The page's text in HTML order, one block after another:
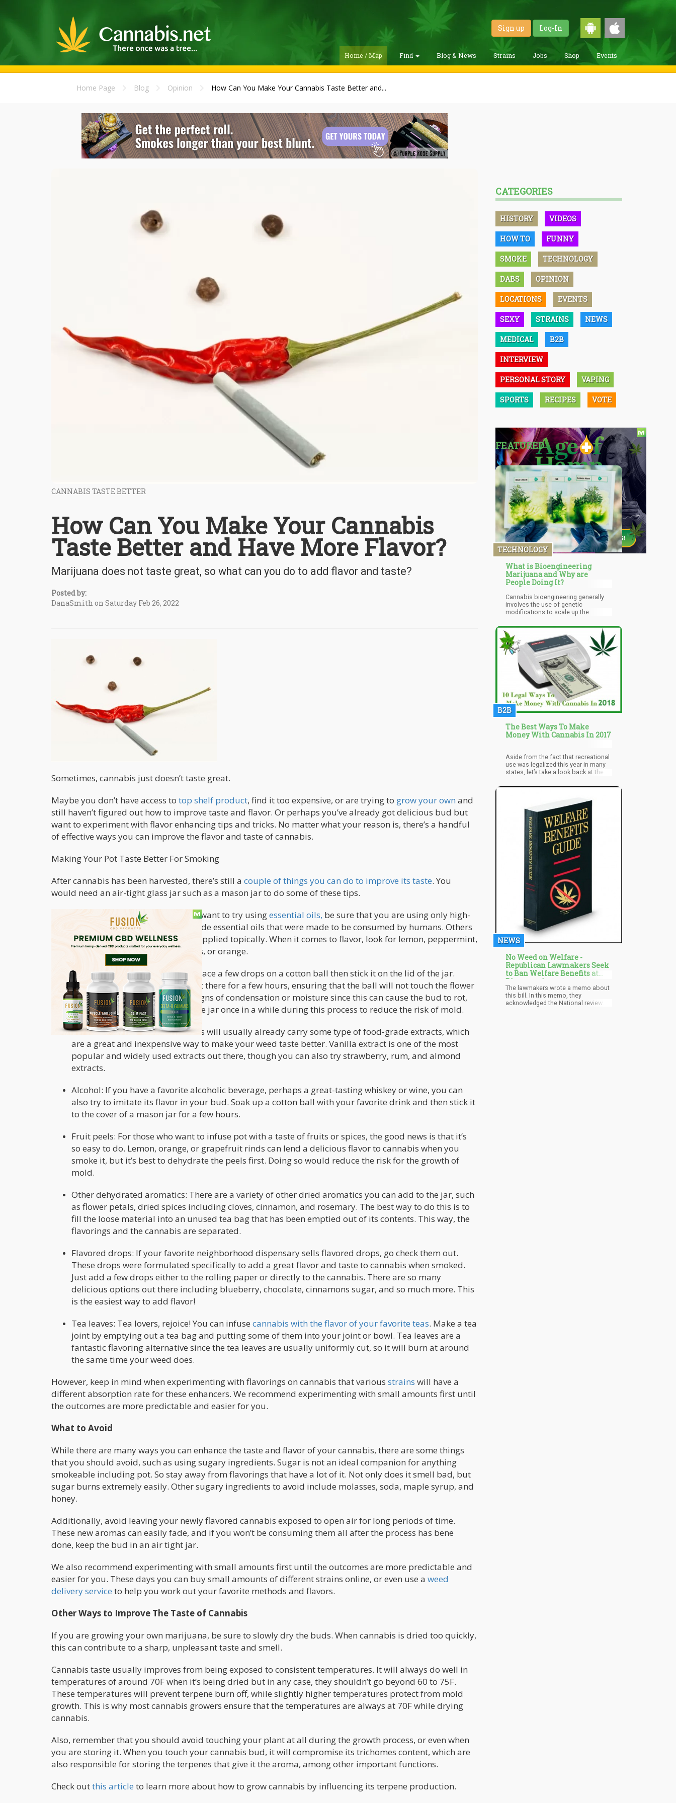
Sign up Log-In
Home / Map Find Blog & News Strains Jobs Shop Events
Home Page Blog Opinion How Can You Make Your Cannabis Taste Better and...
CANNABIS TASTE BETTER
How Can You Make Your Cannabis
Taste Better and Have More Flavor?
Marijuana does not taste great, so what can you do to add flavor and taste?
Posted by:
DanaSmith on Saturday Feb 26, 2022
Sometimes, cannabis just doesn’t taste great.
Maybe you don’t have access to top shelf product, find it too expensive, or are trying to grow your own and
still haven’t figured out how to improve taste and flavor. Or perhaps you’ve already got delicious bud but
want to experiment with flavor enhancing tips and tricks. No matter what your reason is, there’s a handful
of effective ways you can improve the flavor and taste of cannabis.
Making Your Pot Taste Better For Smoking
After cannabis has been harvested, there’s still a couple of things you can do to improve its taste. You
would need an air-tight glass jar such as a mason jar to do some of these tips.
Food-grade essential oils: If you want to try usingessential oils, be sure that you are using only high-
quality essential oils or food-grade essential oils that were made to be consumed by humans. Others
are only meant to be diluted or applied topically. When it comes to flavor, look for lemon, peppermint,
lavender, chamomile, eucalyptus, or orange.
With a quality essential oil, you can place a few drops on a cotton ball then stick it on the lid of the jar.
Place your stalks in the jar and leave it there for a few hours, ensuring that the ball will not touch the flower
at all. Check the jar occasionally for signs of condensation or moisture since this can cause the bud to rot,
though it is best practice to also air the jar once in a while during this process to reduce the risk of mold.
Food extracts: Convenience stores will usually already carry some type of food-grade extracts, which
are a great and inexpensive way to make your weed taste better. Vanilla extract is one of the most
popular and widely used extracts out there, though you can also try strawberry, rum, and almond
extracts.
Alcohol: If you have a favorite alcoholic beverage, perhaps a great-tasting whiskey or wine, you can
also try to imitate its flavor in your bud. Soak up a cotton ball with your favorite drink and then stick it
to the cover of a mason jar for a few hours.
Fruit peels: For those who want to infuse pot with a taste of fruits or spices, the good news is that it’s
so easy to do. Lemon, orange, or grapefruit rinds can lend a delicious flavor to cannabis when you
smoke it, but it’s best to dehydrate the peels first. Doing so would reduce the risk for the growth of
mold.
Other dehydrated aromatics: There are a variety of other dried aromatics you can add to the jar, such
as flower petals, dried spices including cloves, cinnamon, and rosemary. The best way to do this is to
fill the loose material into an unused tea bag that has been emptied out of its contents. This way, the
flavorings and the cannabis are separated.
Flavored drops: If your favorite neighborhood dispensary sells flavored drops, go check them out.
These drops were formulated specifically to add a great flavor and taste to cannabis when smoked.
Just add a few drops either to the rolling paper or directly to the cannabis. There are so many
delicious options out there including blueberry, chocolate, cinnamons sugar, and so much more. This
is the easiest way to add flavor!
Tea leaves: Tea lovers, rejoice! You can infuse cannabis with the flavor of your favorite teas. Make a tea
joint by emptying out a tea bag and putting some of them into your joint or bowl. Tea leaves are a
fantastic flavoring alternative since the tea leaves are usually uniformly cut, so it will burn at around
the same time your weed does.
However, keep in mind when experimenting with flavorings on cannabis that various strains will have a
different absorption rate for these enhancers. We recommend experimenting with small amounts first until
the outcomes are more predictable and easier for you.
What to Avoid
While there are many ways you can enhance the taste and flavor of your cannabis, there are some things
that you should avoid, such as using sugary ingredients. Sugar is not an ideal companion for anything
smokeable including pot. So stay away from flavorings that have a lot of it. Not only does it smell bad, but
sugar burns extremely easily. Other sugary ingredients to avoid include molasses, soda, maple syrup, and
honey.
Additionally, avoid leaving your newly flavored cannabis exposed to open air for long periods of time.
These new aromas can easily fade, and if you won’t be consuming them all after the process has bene
done, keep the bud in an air tight jar.
We also recommend experimenting with small amounts first until the outcomes are more predictable and
easier for you. These days you can buy small amounts of different strains online, or even use a weed
delivery service to help you work out your favorite methods and flavors.
Other Ways to Improve The Taste of Cannabis
If you are growing your own marijuana, be sure to slowly dry the buds. When cannabis is dried too quickly,
this can contribute to a sharp, unpleasant taste and smell.
Cannabis taste usually improves from being exposed to consistent temperatures. It will always do well in
temperatures of around 70F when it’s being dried but in any case, they shouldn’t go beyond 60 to 75F.
These temperatures will prevent terpene burn off, while slightly higher temperatures protect from mold
growth. This is why most cannabis growers ensure that the temperatures are always at 70F while drying
cannabis.
Also, remember that you should avoid touching your plant at all during the growth process, or even when
you are storing it. When you touch your cannabis bud, it will compromise its trichomes content, which are
also responsible for storing the terpenes that give it the aroma, among other important functions.
Check outthis article to learn more about how to grow cannabis by influencing its terpene production.
CATEGORIES
HISTORY VIDEOS
HOW TO FUNNY
SMOKE TECHNOLOGY
DABS OPINION
LOCATIONS EVENTS
SEXY STRAINS NEWS
MEDICAL B2B
INTERVIEW
PERSONAL STORY VAPING
SPORTS RECIPES VOTE
FEATURED
TECHNOLOGY
What is Bioengineering
Marijuana and Why are
People Doing It?
Cannabis bioengineering generally
involves the use of genetic
modifications to scale up the
its extracts. Cannabinoids such as
THC, CBD, and several others
present in the cannabis plant matrix
only exist in small quantities. This
makes it unfit for use on an industrial
scale especially in terms of the
pharmaceutical use of the product.
Cannabinoids are majorly
concentrated in trichomes which are
short outgrowth on the cannabis
bud. This makes the stem, stalk,
leaves unusable in terms of getting
the necessary cannabinoids. This
apparent need led to the introduction
of genetic modifications to cannabis
cultivation.
B2B
The Best Ways To Make
Money With Cannabis In 2017
Aside from the fact that recreational
use was legalized this year in many
states, let’s take a look back at the
use that we saw in 2016.
NEWS
No Weed on Welfare -
Republican Lawmakers Seek
to Ban Welfare Benefits at
Dispensaries
The lawmakers wrote a memo about
this bill. In this memo, they
acknowledged the National review